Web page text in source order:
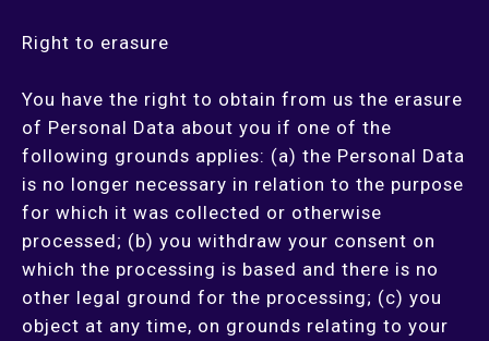
Right to erasure
You have the right to obtain from us the erasure
of Personal Data about you if one of the
following grounds applies: (a) the Personal Data
is no longer necessary in relation to the purpose
for which it was collected or otherwise
processed; (b) you withdraw your consent on
which the processing is based and there is no
other legal ground for the processing; (c) you
object at any time, on grounds relating to your